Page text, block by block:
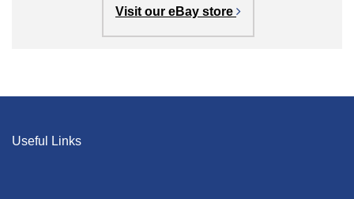
Visit our eBay store
Useful Links